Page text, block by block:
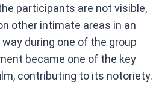
participants are not visible,
other intimate areas in an
during one of the group
became one of the key
contributing to its notoriety.